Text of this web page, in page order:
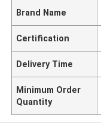
Brand Name
Certification
Delivery Time
Minimum Order
Quantity